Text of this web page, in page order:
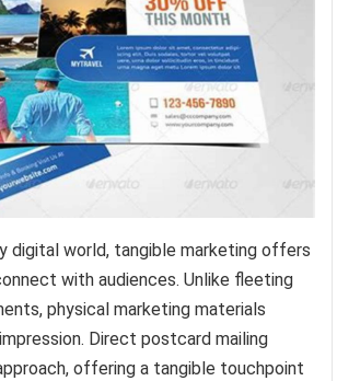
digital world, tangible marketing offers
with audiences. Unlike fleeting
physical marketing materials
Direct postcard mailing
offering a tangible touchpoint